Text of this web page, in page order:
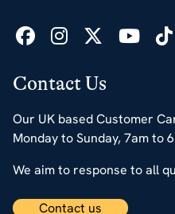
Contact Us
Our UK based Customer
Monday to Sunday, 7am to
We aim to response to all
Contact us